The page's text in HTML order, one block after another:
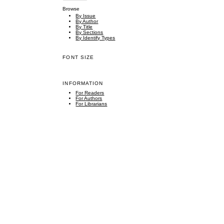
Browse
By Issue
By Author
By Title
By Sections
By Identify Types
FONT SIZE
INFORMATION
For Readers
For Authors
For Librarians